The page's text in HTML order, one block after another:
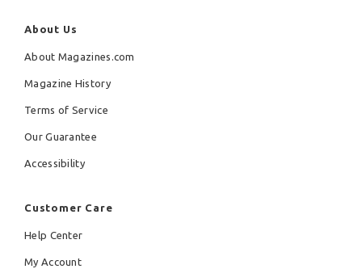
About Us
About Magazines.com
Magazine History
Terms of Service
Our Guarantee
Accessibility
Customer Care
Help Center
My Account